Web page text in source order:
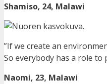
Shamiso, 24, Malawi
”If we create an
So everybody has a role to
Naomi, 23, Malawi